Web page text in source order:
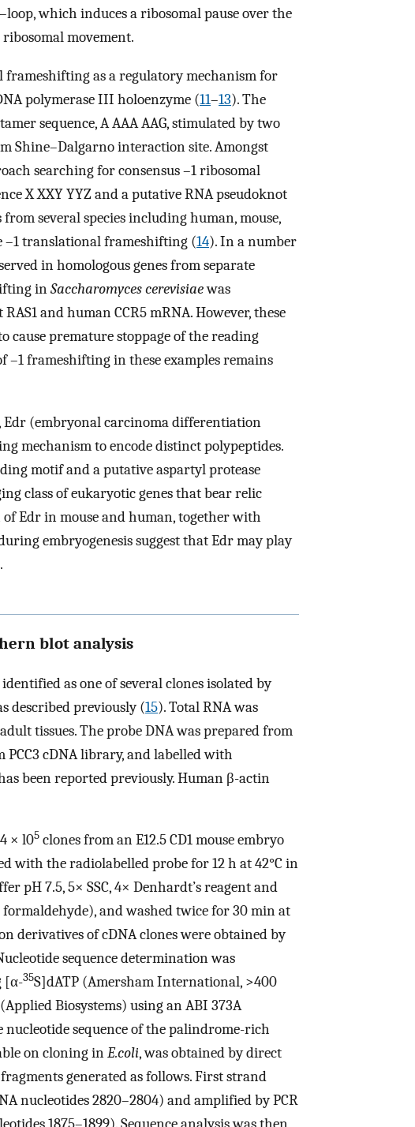
which induces a ribosomal pause over the
movement.
frameshifting as a regulatory mechanism for
polymerase III holoenzyme (11–13). The
sequence, A AAA AAG, stimulated by two
Shine–Dalgarno interaction site. Amongst
searching for consensus –1 ribosomal
X XXY YYZ and a putative RNA pseudoknot
several species including human, mouse,
–1 translational frameshifting (14). In a number
in homologous genes from separate
inSaccharomyces cerevisiaewas
and human CCR5 mRNA. However, these
cause premature stoppage of the reading
–1 frameshifting in these examples remains
Edr (embryonal carcinoma differentiation
mechanism to encode distinct polypeptides.
motif and a putative aspartyl protease
class of eukaryotic genes that bear relic
Edr in mouse and human, together with
embryogenesis suggest that Edr may play
blot analysis
as one of several clones isolated by
described previously (15). Total RNA was
tissues. The probe DNA was prepared from
PCC3 cDNA library, and labelled with
been reported previously. Human β-actin
× l05 clones from an E12.5 CD1 mouse embryo
with the radiolabelled probe for 12 h at 42°C in
pH 7.5, 5× SSC, 4× Denhardt’s reagent and
and washed twice for 30 min at
derivatives of cDNA clones were obtained by
sequence determination was
[α-35S]dATP (Amersham International, >400
Biosystems) using an ABI 373A
sequence of the palindrome-rich
on cloning inE.coli, was obtained by direct
generated as follows. First strand
nucleotides 2820–2804) and amplified by PCR